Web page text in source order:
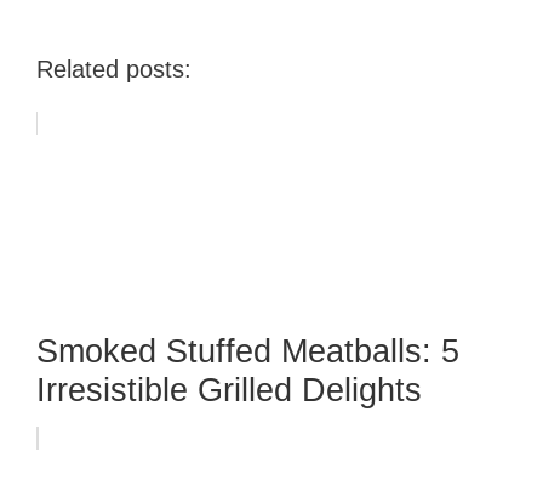
Related posts:
Smoked Stuffed Meatballs: 5
Irresistible Grilled Delights